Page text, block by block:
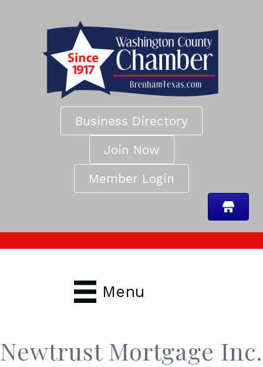
Business Directory
Join Now
Member Login
Menu
Newtrust Mortgage Inc.